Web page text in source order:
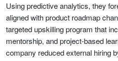
Using predictive analytics, they
aligned with product roadmap
targeted upskilling program that
mentorship, and project-based
company reduced external hiring